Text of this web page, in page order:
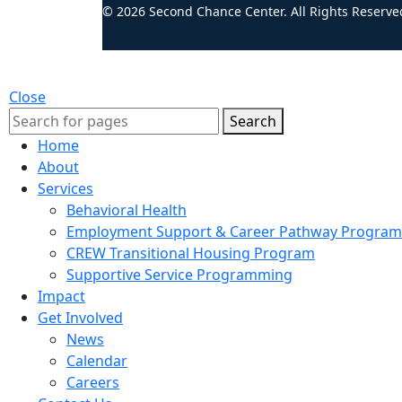
© 2026 Second Chance Center. All Rights
Close
Search
Home
About
Services
Behavioral Health
Employment Support & Career Pathway
CREW Transitional Housing Program
Supportive Service Programming
Impact
Get Involved
News
Calendar
Careers